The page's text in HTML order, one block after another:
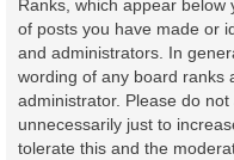
Ranks, which appear
of posts you have made or
and administrators. In
wording of any board ranks
administrator. Please do
unnecessarily just to
tolerate this and the